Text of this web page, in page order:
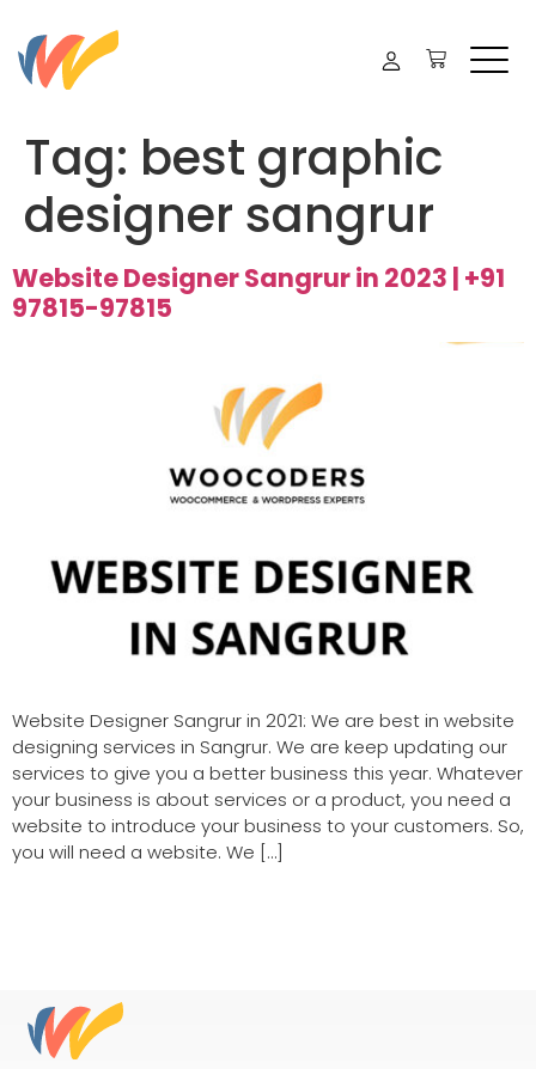
Tag: best graphic
designer sangrur
Website Designer Sangrur in 2023 | +91
97815-97815
Website Designer Sangrur in 2021: We are best in website
designing services in Sangrur. We are keep updating our
services to give you a better business this year. Whatever
your business is about services or a product, you need a
website to introduce your business to your customers. So,
you will need a website. We […]